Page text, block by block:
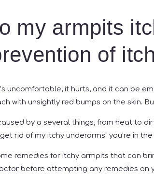
my armpits
of
uncomfortable, it hurts, and it can be
with unsightly red bumps on the skin.
by a several things, from heat to
rid of my itchy underarms” you’re in
remedies for itchy armpits that can
before attempting any remedies on